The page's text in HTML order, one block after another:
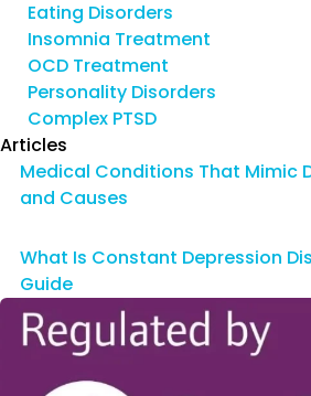
Eating Disorders
Insomnia Treatment
OCD Treatment
Personality Disorders
Complex PTSD
Articles
Medical Conditions That Mimic
and Causes
What Is Constant Depression
Guide